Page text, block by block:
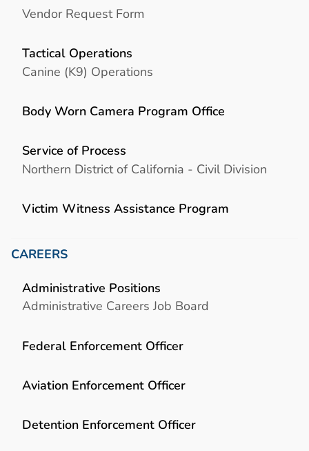
Vendor Request Form
Tactical Operations
Canine (K9) Operations
Body Worn Camera Program Office
Service of Process
Northern District of California - Civil Division
Victim Witness Assistance Program
CAREERS
Administrative Positions
Administrative Careers Job Board
Federal Enforcement Officer
Aviation Enforcement Officer
Detention Enforcement Officer